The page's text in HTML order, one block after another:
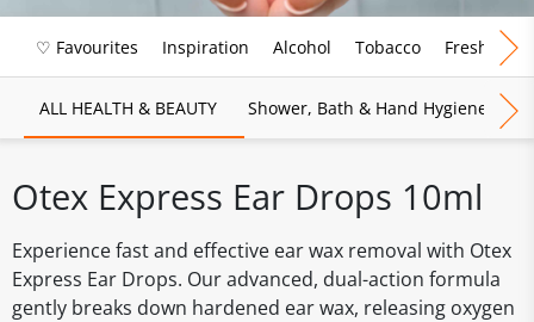
♡ Favourites Inspiration Alcohol Tobacco Fresh Food
ALL HEALTH & BEAUTY Shower, Bath & Hand Hygiene
Otex Express Ear Drops 10ml
Experience fast and effective ear wax removal with Otex
Express Ear Drops. Our advanced, dual-action formula
gently breaks down hardened ear wax, releasing oxygen